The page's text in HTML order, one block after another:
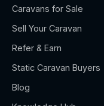
Caravans for Sale
Sell Your Caravan
Refer & Earn
Static Caravan Buyers
Blog